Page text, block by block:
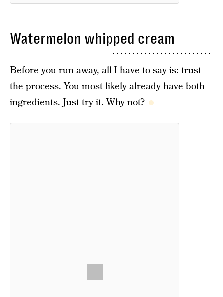
Watermelon whipped cream
Before you run away, all I have to say is: trust
the process. You most likely already have both
ingredients. Just try it. Why not?